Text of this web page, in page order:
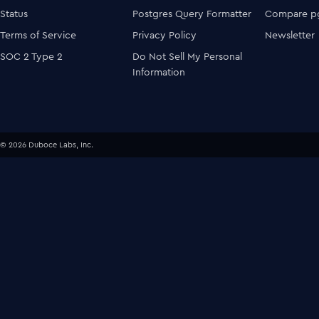
Status
Postgres Query Formatter
Compare
Terms of Service
Privacy Policy
Newsletter
SOC 2 Type 2
Do Not Sell My Personal
Information
© 2026 Duboce Labs, Inc.